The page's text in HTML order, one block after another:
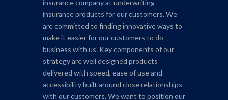
insurance company at underwriting
insurance products for our customers. We
are committed to finding innovative ways to
make it easier for our customers to do
business with us. Key components of our
strategy are well designed products
delivered with speed, ease of use and
accessibility built around close relationships
with our customers. We want to position our